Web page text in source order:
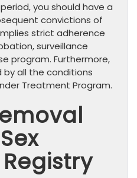
you should have a
convictions of
strict adherence
surveillance
program. Furthermore,
by all the conditions
Treatment Program.